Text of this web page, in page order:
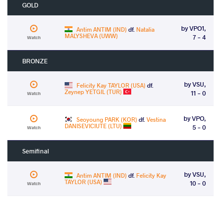
GOLD
Watch
Antim ANTIM (IND) df. Natalia
MALYSHEVA (UWW)
by VPO1,
7 - 4
BRONZE
Watch
Felicity Kay TAYLOR (USA) df.
Zeynep YETGIL (TUR)
by VSU,
11 - 0
Watch
Seoyoung PARK (KOR) df.Vestina
DANISEVICIUTE (LTU)
by VPO,
5 - 0
Semifinal
Watch
Antim ANTIM (IND) df. Felicity Kay
TAYLOR (USA)
by VSU,
10 - 0